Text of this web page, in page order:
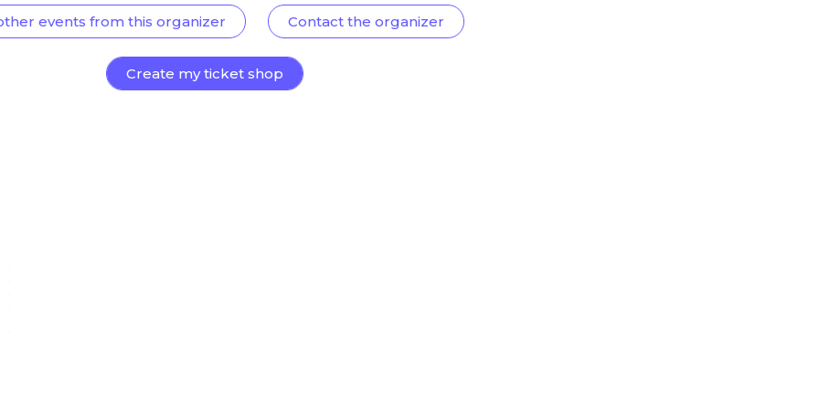
events from this organizer Contact the organizer
Create my ticket shop